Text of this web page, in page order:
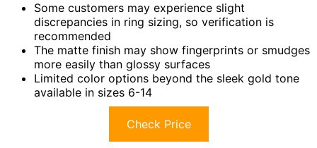
Some customers may experience slight
discrepancies in ring sizing, so verification is
recommended
The matte finish may show fingerprints or smudges
more easily than glossy surfaces
Limited color options beyond the sleek gold tone
available in sizes 6-14
Check Price